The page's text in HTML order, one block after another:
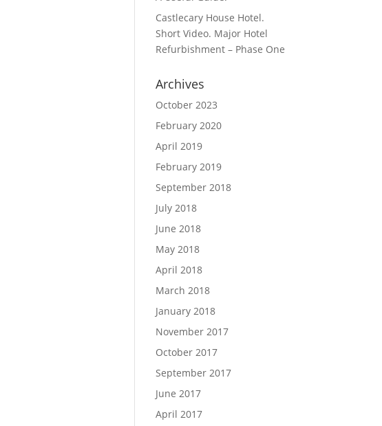
Castlecary House Hotel.
Short Video. Major Hotel
Refurbishment – Phase One
Archives
October 2023
February 2020
April 2019
February 2019
September 2018
July 2018
June 2018
May 2018
April 2018
March 2018
January 2018
November 2017
October 2017
September 2017
June 2017
April 2017